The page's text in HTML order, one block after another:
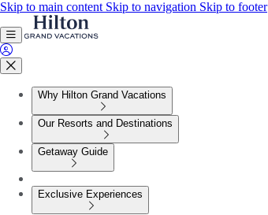
Skip to main content Skip to navigation Skip to footer
Why Hilton Grand Vacations
Our Resorts and Destinations
Getaway Guide
Exclusive Experiences